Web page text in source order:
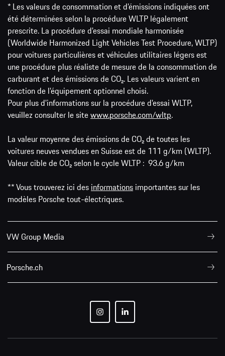
* Les valeurs de consommation et d’émissions indiquées ont
été déterminées selon la procédure WLTP légalement
prescrite. La procédure d'essai mondiale harmonisée
(Worldwide Harmonized Light Vehicles Test Procedure, WLTP)
pour voitures particulières et véhicules utilitaires légers est
une procédure plus réaliste de mesure de la consommation de
carburant et des émissions de CO₂. Les valeurs varient en
fonction de l'équipement optionnel choisi.
Pour plus d'informations sur la procédure d'essai WLTP,
veuillez consulter le sitewww.porsche.com/wltp.
La valeur moyenne des émissions de CO₂ de toutes les
voitures neuves vendues en Suisse est de 111 g/km (WLTP).
Valeur cible de CO₂ selon le cycle WLTP : 93.6 g/km
** Vous trouverez ici des informations importantes sur les
modèles Porsche tout-électriques.
VW Group Media
Porsche.ch